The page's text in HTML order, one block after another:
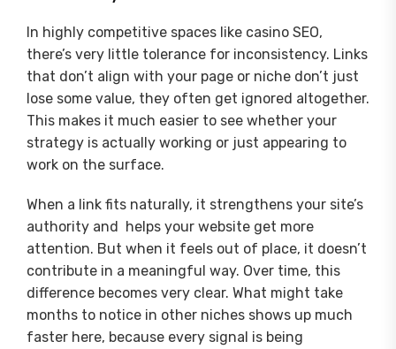
In highly competitive spaces like casino SEO,
there’s very little tolerance for inconsistency. Links
that don’t align with your page or niche don’t just
lose some value, they often get ignored altogether.
This makes it much easier to see whether your
strategy is actually working or just appearing to
work on the surface.
When a link fits naturally, it strengthens your site’s
authority and helps your website get more
attention. But when it feels out of place, it doesn’t
contribute in a meaningful way. Over time, this
difference becomes very clear. What might take
months to notice in other niches shows up much
faster here, because every signal is being